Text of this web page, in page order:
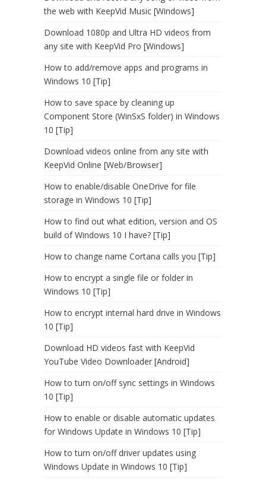
the web with KeepVid Music [Windows]
Download 1080p and Ultra HD videos from
any site with KeepVid Pro [Windows]
How to add/remove apps and programs in
Windows 10 [Tip]
How to save space by cleaning up
Component Store (WinSxS folder) in Windows
10 [Tip]
Download videos online from any site with
KeepVid Online [Web/Browser]
How to enable/disable OneDrive for file
storage in Windows 10 [Tip]
How to find out what edition, version and OS
build of Windows 10 I have? [Tip]
How to change name Cortana calls you [Tip]
How to encrypt a single file or folder in
Windows 10 [Tip]
How to encrypt internal hard drive in Windows
10 [Tip]
Download HD videos fast with KeepVid
YouTube Video Downloader [Android]
How to turn on/off sync settings in Windows
10 [Tip]
How to enable or disable automatic updates
for Windows Update in Windows 10 [Tip]
How to turn on/off driver updates using
Windows Update in Windows 10 [Tip]